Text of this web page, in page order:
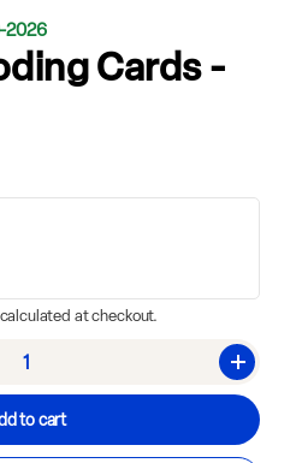
2026
Cards -
calculated at checkout.
to cart